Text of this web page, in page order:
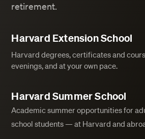
retirement.
Harvard Extension School
Harvard degrees, certificates and
evenings, and at your own pace.
Harvard Summer School
Academic summer opportunities for
school students — at Harvard and